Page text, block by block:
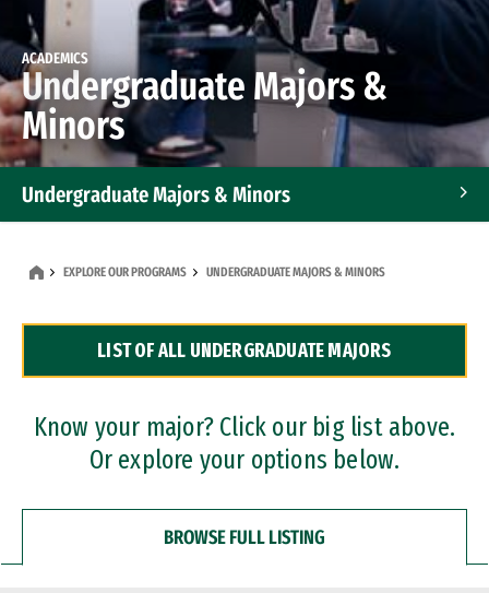
ACADEMICS
Undergraduate Majors &
Minors
Undergraduate Majors & Minors
Dual Degree Programs
Professional Certificates
EXPLORE OUR PROGRAMS UNDERGRADUATE MAJORS & MINORS
LIST OF ALL UNDERGRADUATE MAJORS
Know your major? Click our big list above.
Or explore your options below.
BROWSE FULL LISTING